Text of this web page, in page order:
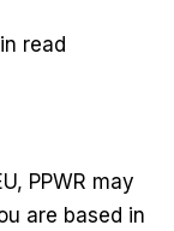
read
PPWR may
are based in